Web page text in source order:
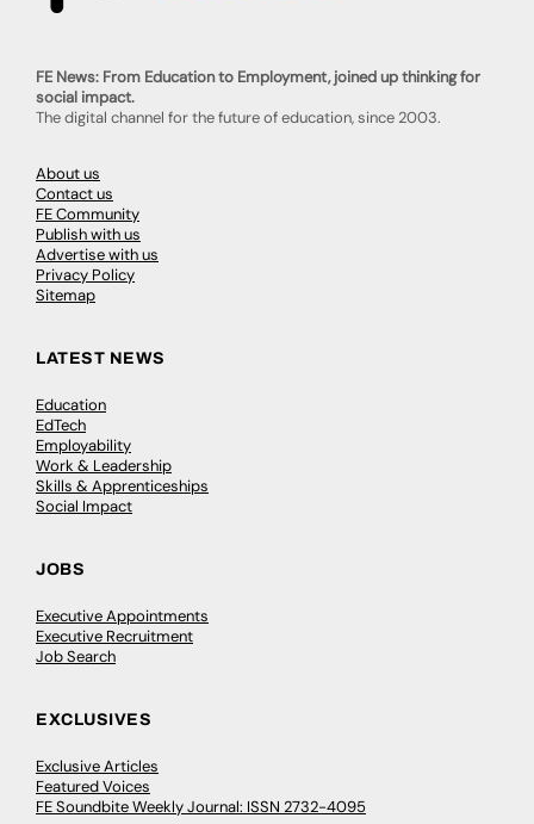
FE News: From Education to Employment, joined up thinking for
social impact.
The digital channel for the future of education, since 2003.
About us
Contact us
FE Community
Publish with us
Advertise with us
Privacy Policy
Sitemap
LATEST NEWS
Education
EdTech
Employability
Work & Leadership
Skills & Apprenticeships
Social Impact
JOBS
Executive Appointments
Executive Recruitment
Job Search
EXCLUSIVES
Exclusive Articles
Featured Voices
FE Soundbite Weekly Journal: ISSN 2732-4095